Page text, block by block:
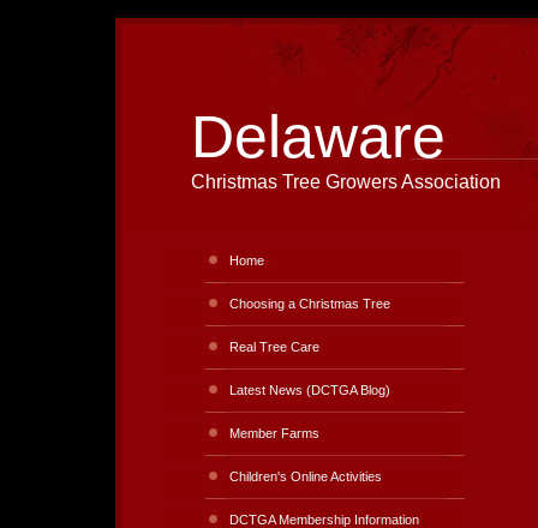
Delaware
Christmas Tree Growers Association
Home
Choosing a Christmas Tree
Real Tree Care
Latest News (DCTGA Blog)
Member Farms
Children's Online Activities
DCTGA Membership Information